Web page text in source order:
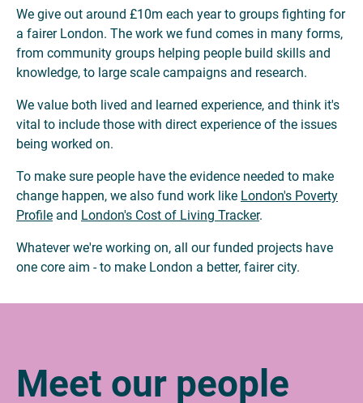
We give out around £10m each year to groups fighting for
a fairer London. The work we fund comes in many forms,
from community groups helping people build skills and
knowledge, to large scale campaigns and research.
We value both lived and learned experience, and think it's
vital to include those with direct experience of the issues
being worked on.
To make sure people have the evidence needed to make
change happen, we also fund work like London's Poverty
Profile and London's Cost of Living Tracker.
Whatever we're working on, all our funded projects have
one core aim - to make London a better, fairer city.
Meet our people